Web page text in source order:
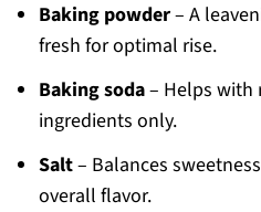
Baking powder– A
fresh for optimal rise.
Baking soda– Helps with
ingredients only.
Salt– Balances
overall flavor.